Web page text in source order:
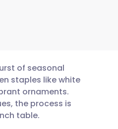
of seasonal
staples like white
ornaments.
the process is
table.